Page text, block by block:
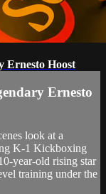
Ernesto Hoost
Ernesto
look at a
K-1 Kickboxing
year-old rising star
training under the